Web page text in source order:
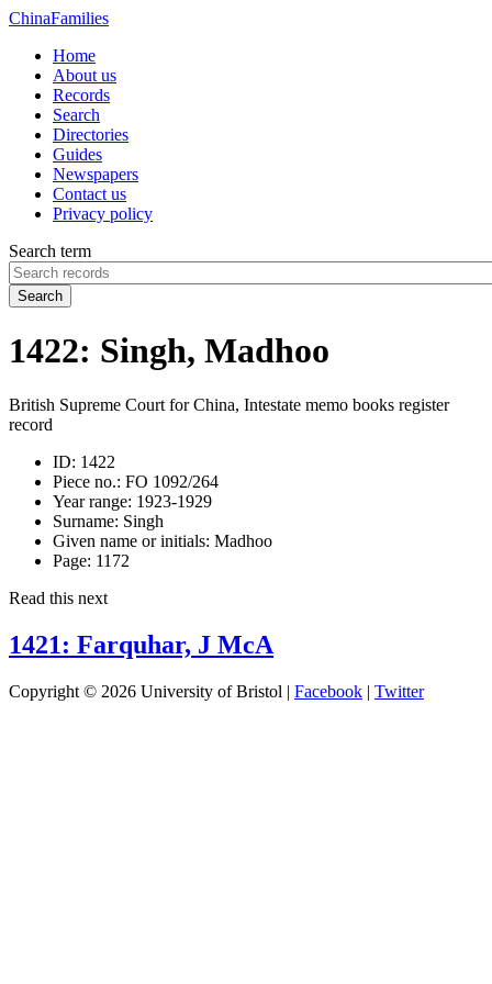
ChinaFamilies
Home
About us
Records
Search
Directories
Guides
Newspapers
Contact us
Privacy policy
Search term
Search
1422: Singh, Madhoo
British Supreme Court for China, Intestate memo books register
record
ID: 1422
Piece no.: FO 1092/264
Year range: 1923-1929
Surname: Singh
Given name or initials: Madhoo
Page: 1172
Read this next
1421: Farquhar, J McA
Copyright © 2026 University of Bristol | Facebook | Twitter